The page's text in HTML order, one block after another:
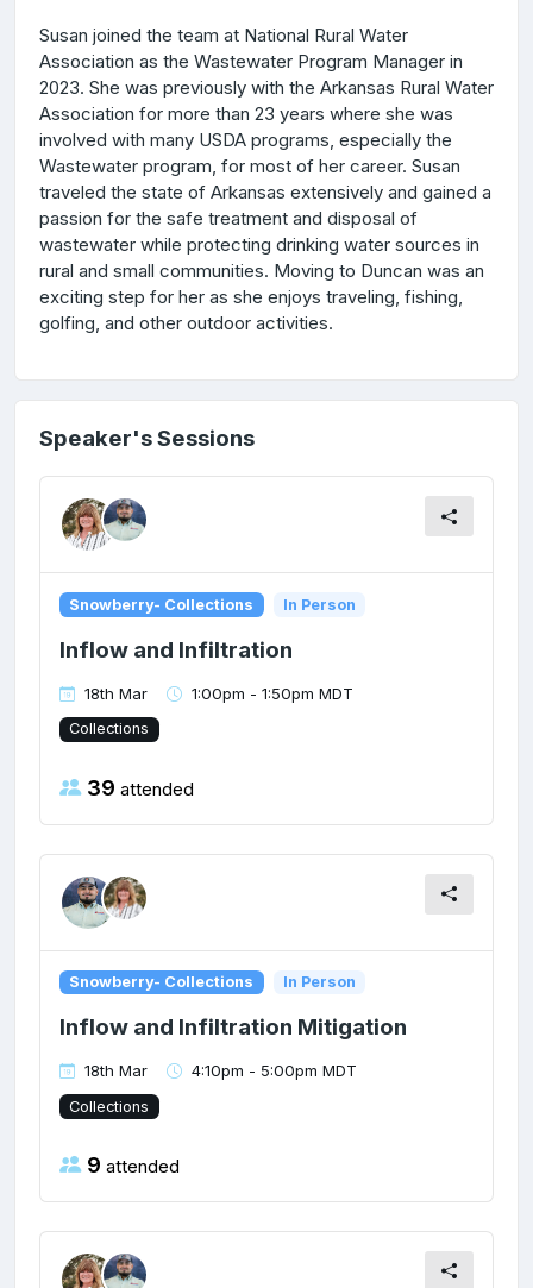
Susan joined the team at National Rural Water
Association as the Wastewater Program Manager in
2023. She was previously with the Arkansas Rural Water
Association for more than 23 years where she was
involved with many USDA programs, especially the
Wastewater program, for most of her career. Susan
traveled the state of Arkansas extensively and gained a
passion for the safe treatment and disposal of
wastewater while protecting drinking water sources in
rural and small communities. Moving to Duncan was an
exciting step for her as she enjoys traveling, fishing,
golfing, and other outdoor activities.
Speaker's Sessions
Snowberry- Collections In Person
Inflow and Infiltration
18th Mar 1:00pm - 1:50pm MDT
Collections
39 attended
Snowberry- Collections In Person
Inflow and Infiltration Mitigation
18th Mar 4:10pm - 5:00pm MDT
Collections
9 attended